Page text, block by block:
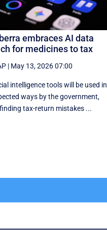
embraces AI data
for medicines to tax
| May 13, 2026 07:00
intelligence tools will be used in
ways by the government,
tax-return mistakes ...